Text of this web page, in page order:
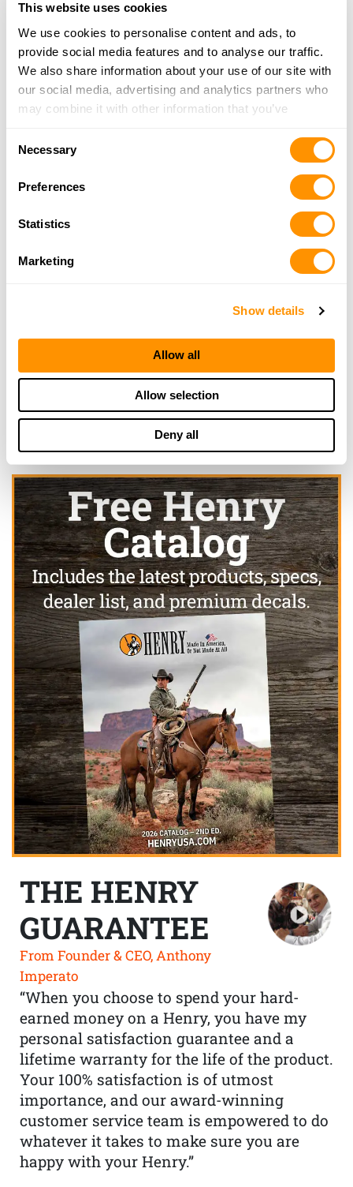
This website uses cookies
We use cookies to personalise content and ads, to
provide social media features and to analyse our traffic.
We also share information about your use of our site with
our social media, advertising and analytics partners who
may combine it with other information that you’ve
of their services.
Necessary
Preferences
Statistics
Marketing
Show details
Allow all
Allow selection
Deny all
More Info
Dunham’s Sports #275
721 US Highway 62, Mountain Home, AR 72653
22.4 Miles |Directions
More Info
4727 Highway 14 S, Yellville, AR 72687
870-449-6066
Looking for another dealer?
Click here to see more dealers in this area.
THE HENRY
GUARANTEE
From Founder & CEO, Anthony
Imperato
“When you choose to spend your hard-
earned money on a Henry, you have my
personal satisfaction guarantee and a
lifetime warranty for the life of the product.
Your 100% satisfaction is of utmost
importance, and our award-winning
customer service team is empowered to do
whatever it takes to make sure you are
happy with your Henry.”